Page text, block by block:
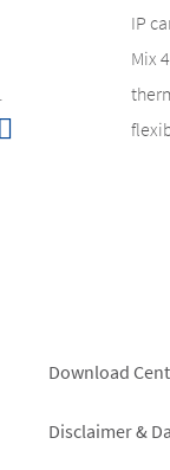
IP
Mix
Footer
right
Download
Disclaimer &